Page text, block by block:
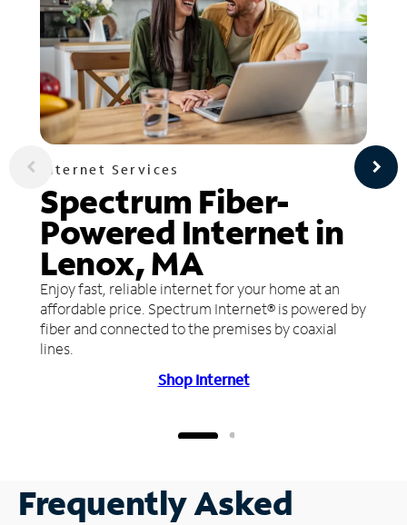
Internet Services
Spectrum Fiber-
Powered Internet in
Lenox, MA
Enjoy fast, reliable internet for your home at an
affordable price. Spectrum Internet® is powered by
fiber and connected to the premises by coaxial
lines.
Shop Internet
Frequently Asked